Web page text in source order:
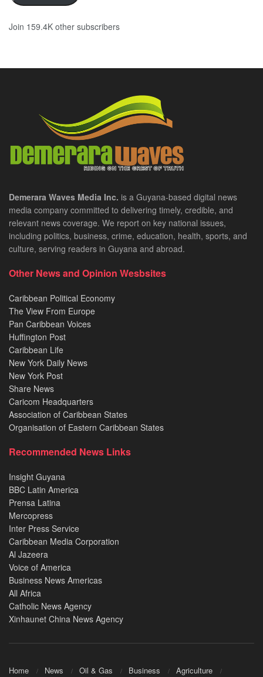
Join 159.4K other subscribers
Demerara Waves Media Inc. is a Guyana-based digital news
media company committed to delivering timely, credible, and
relevant news coverage. We report on key national issues,
including politics, business, crime, education, health, sports, and
culture, serving readers in Guyana and abroad.
Other News and Opinion Wesbsites
Caribbean Political Economy
The View From Europe
Pan Caribbean Voices
Huffington Post
Caribbean Life
New York Daily News
New York Post
Share News
Caricom Headquarters
Association of Caribbean States
Organisation of Eastern Caribbean States
Recommended News Links
Insight Guyana
BBC Latin America
Prensa Latina
Mercopress
Inter Press Service
Caribbean Media Corporation
Al Jazeera
Voice of America
Business News Americas
All Africa
Catholic News Agency
Xinhaunet China News Agency
Home News Oil & Gas Business
Agriculture